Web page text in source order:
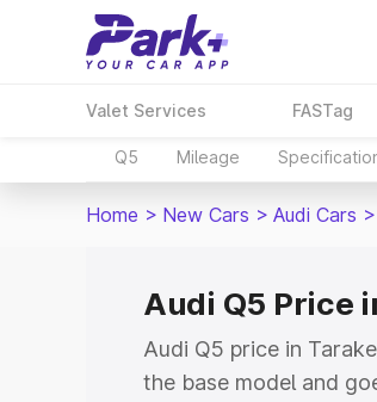
Valet Services FASTag
Q5 Mileage
Home > New Cars > Audi Cars >
Audi Q5 Price
Audi Q5 price in
the base model and